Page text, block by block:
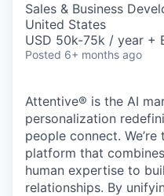
Sales & Business
United States
USD 50k-75k / year +
Posted 6+ months ago
Attentive® is the AI
personalization
people connect.
platform that
human expertise to
relationships. By